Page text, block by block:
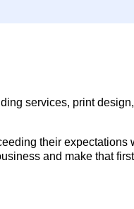
services, print
their
and make that